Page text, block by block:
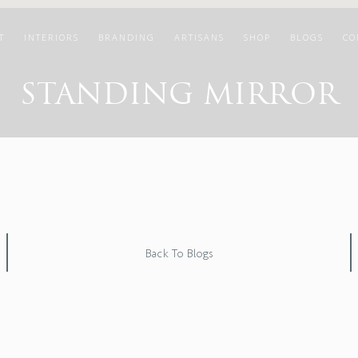
INTERIORS BRANDING ARTISANS SHOP BLOGS
STANDING MIRROR
Back To Blogs